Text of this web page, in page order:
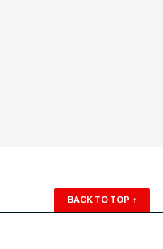
BACK TO TOP ↑